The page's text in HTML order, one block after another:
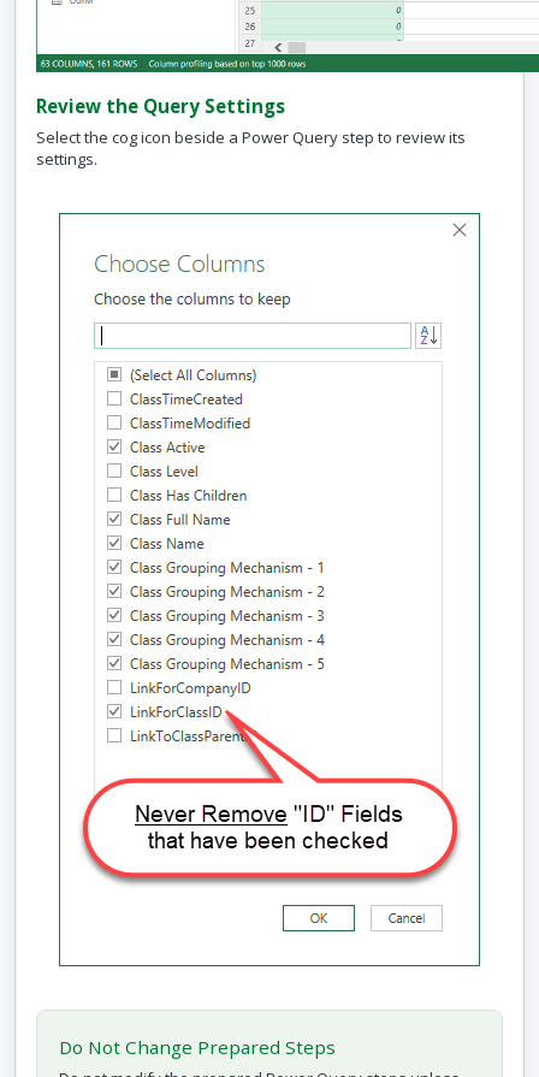
Review the Query Settings
Select the cog icon beside a Power Query step to review its
settings.
Do Not Change Prepared Steps